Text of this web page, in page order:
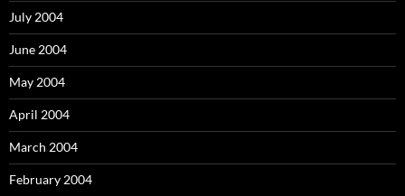
July 2004
June 2004
May 2004
April 2004
March 2004
February 2004